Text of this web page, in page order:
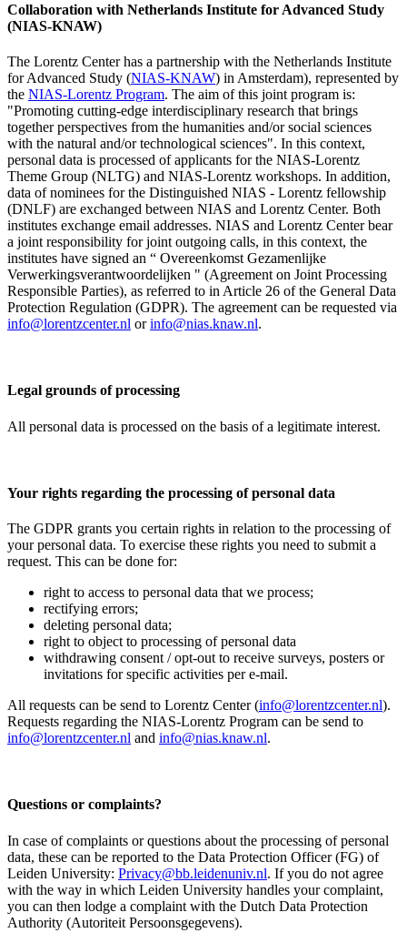
Collaboration with Netherlands Institute for Advanced Study
(NIAS-KNAW)
The Lorentz Center has a partnership with the Netherlands Institute
for Advanced Study (NIAS-KNAW) in Amsterdam), represented by
the NIAS-Lorentz Program. The aim of this joint program is:
"Promoting cutting-edge interdisciplinary research that brings
together perspectives from the humanities and/or social sciences
with the natural and/or technological sciences". In this context,
personal data is processed of applicants for the NIAS-Lorentz
Theme Group (NLTG) and NIAS-Lorentz workshops. In addition,
data of nominees for the Distinguished NIAS - Lorentz fellowship
(DNLF) are exchanged between NIAS and Lorentz Center. Both
institutes exchange email addresses. NIAS and Lorentz Center bear
a joint responsibility for joint outgoing calls, in this context, the
institutes have signed an “ Overeenkomst Gezamenlijke
Verwerkingsverantwoordelijken " (Agreement on Joint Processing
Responsible Parties), as referred to in Article 26 of the General Data
Protection Regulation (GDPR). The agreement can be requested via
info@lorentzcenter.nl orinfo@nias.knaw.nl.
Legal grounds of processing
All personal data is processed on the basis of a legitimate interest.
Your rights regarding the processing of personal data
The GDPR grants you certain rights in relation to the processing of
your personal data. To exercise these rights you need to submit a
request. This can be done for:
right to access to personal data that we process;
rectifying errors;
deleting personal data;
right to object to processing of personal data
withdrawing consent / opt-out to receive surveys, posters or
invitations for specific activities per e-mail.
All requests can be send to Lorentz Center (info@lorentzcenter.nl).
Requests regarding the NIAS-Lorentz Program can be send to
info@lorentzcenter.nl and info@nias.knaw.nl.
Questions or complaints?
In case of complaints or questions about the processing of personal
data, these can be reported to the Data Protection Officer (FG) of
Leiden University: Privacy@bb.leidenuniv.nl. If you do not agree
with the way in which Leiden University handles your complaint,
you can then lodge a complaint with the Dutch Data Protection
Authority (Autoriteit Persoonsgegevens).